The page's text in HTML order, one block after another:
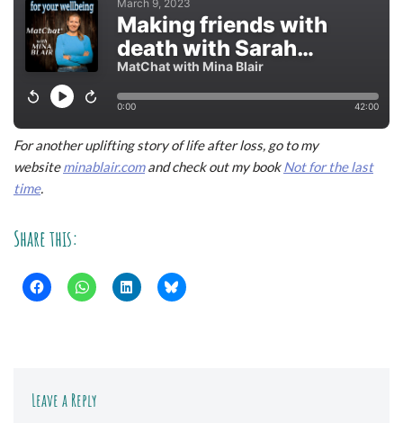
For another uplifting story of life after loss, go to my
websiteminablair.comand check out my bookNot for the last
time.
Share this:
Leave a Reply